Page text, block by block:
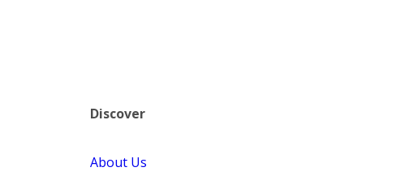
Discover
About Us